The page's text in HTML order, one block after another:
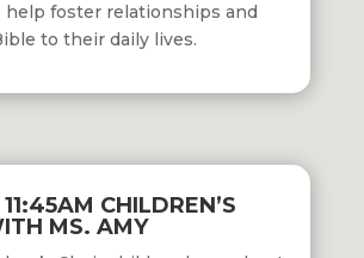
help foster relationships and
to their daily lives.
11:45AM CHILDREN’S
MS. AMY